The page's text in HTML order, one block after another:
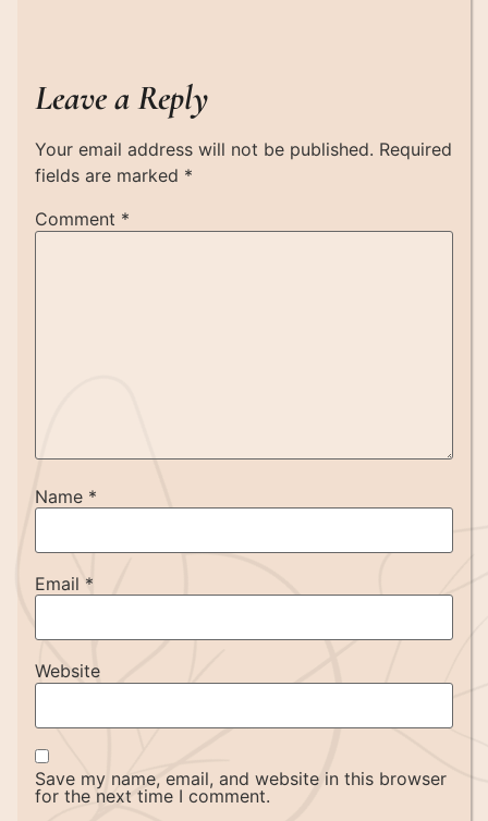
Leave a Reply
Your email address will not be published. Required
fields are marked *
Comment *
Name *
Email *
Website
Save my name, email, and website in this browser
for the next time I comment.